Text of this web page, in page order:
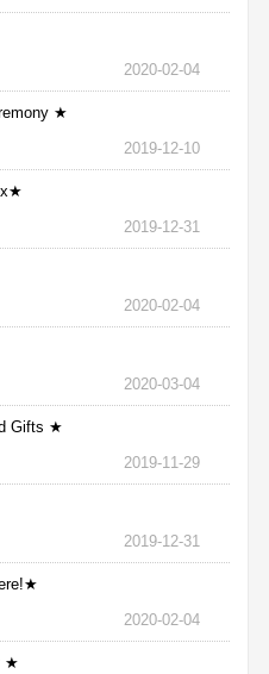
2020-02-04
★
2019-12-10
2019-12-31
2020-02-04
2020-03-04
Gifts ★
2019-11-29
2019-12-31
2020-02-04
★